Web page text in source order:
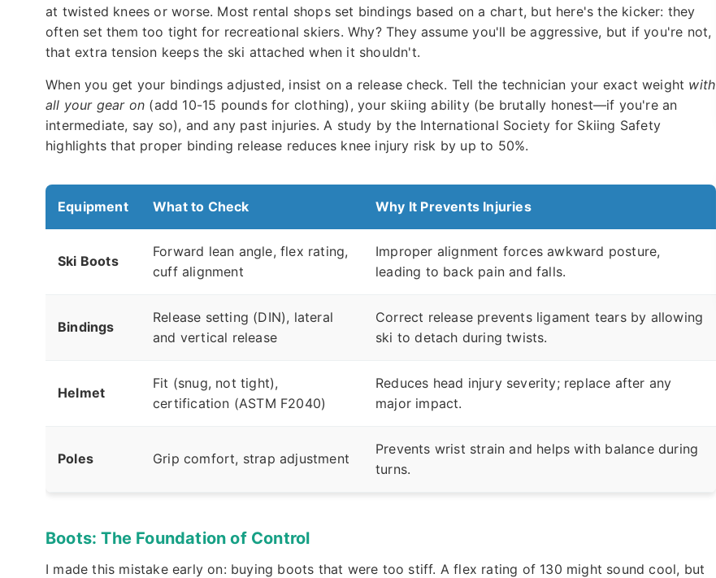
at twisted knees or worse. Most rental shops set bindings based on a chart, but here's the kicker: they
often set them too tight for recreational skiers. Why? They assume you'll be aggressive, but if you're not,
that extra tension keeps the ski attached when it shouldn't.
When you get your bindings adjusted, insist on a release check. Tell the technician your exact weight with
all your gear on (add 10-15 pounds for clothing), your skiing ability (be brutally honest—if you're an
intermediate, say so), and any past injuries. A study by the International Society for Skiing Safety
highlights that proper binding release reduces knee injury risk by up to 50%.
Equipment What to Check Why It Prevents Injuries
Ski Boots
Forward lean angle, flex rating,
cuff alignment
Improper alignment forces awkward posture,
leading to back pain and falls.
Bindings
Release setting (DIN), lateral
and vertical release
Correct release prevents ligament tears by allowing
ski to detach during twists.
Helmet
Fit (snug, not tight),
certification (ASTM F2040)
Reduces head injury severity; replace after any
major impact.
Poles Grip comfort, strap adjustment
Prevents wrist strain and helps with balance during
turns.
Boots: The Foundation of Control
I made this mistake early on: buying boots that were too stiff. A flex rating of 130 might sound cool, but